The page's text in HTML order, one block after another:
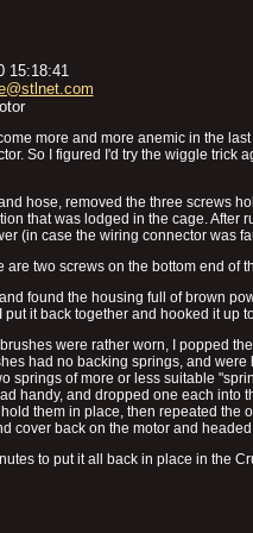
15:18:41
more and more anemic in the
So I figured I'd try the wiggle trick
hose, removed the three screws
that was lodged in the cage. After
(in case the wiring connector was
are two screws on the bottom end of
found the housing full of brown
put it back together and hooked it up
were rather worn, I popped
had no backing springs, and
springs of more or less suitable
handy, and dropped one each into
them in place, then repeated the
cover back on the motor and
to put it all back in place in the